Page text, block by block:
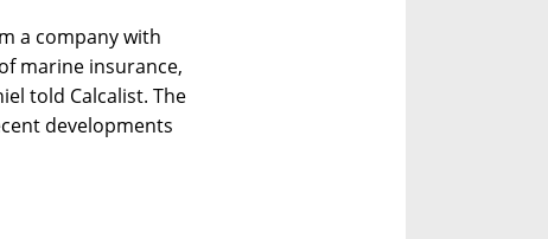
a company with
marine insurance,
told Calcalist. The
developments